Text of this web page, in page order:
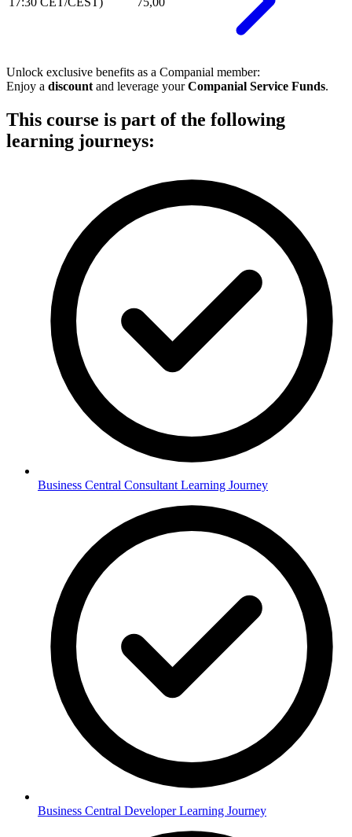
Unlock exclusive benefits as a Companial member:
Enjoy a discount and leverage yourCompanial Service Funds.
This course is part of the following
learning journeys:
Business Central Consultant Learning Journey
Business Central Developer Learning Journey